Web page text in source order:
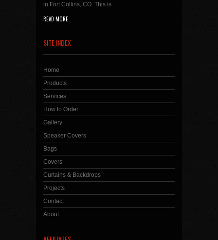
in Fort Collins, CO. This is...
READ MORE
SITE INDEX
Home
Products
Services
How to Order
Gallery
Speaker Covers
Bags
Covers
Curtains & Backdrops
Projects
Contact
About